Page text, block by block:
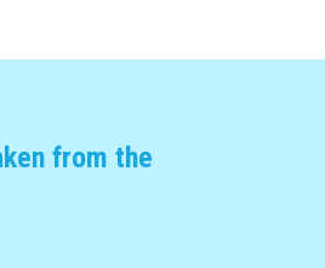
from the